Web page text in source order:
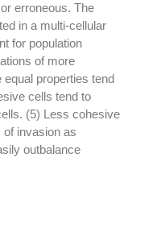
erroneous. The
in a multi-cellular
for population
of more
properties tend
cells tend to
(5) Less cohesive
of invasion as
outbalance